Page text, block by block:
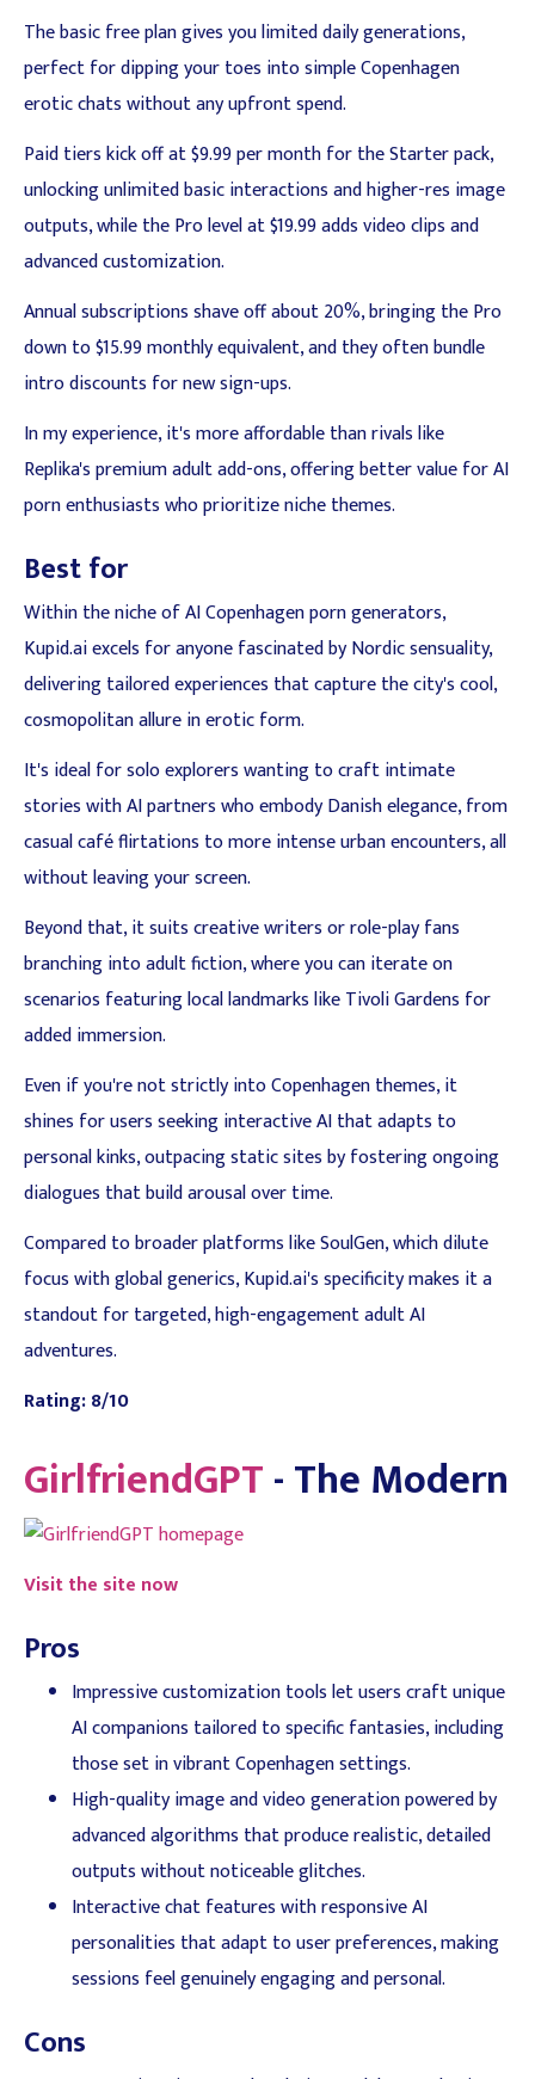
The basic free plan gives you limited daily generations,
perfect for dipping your toes into simple Copenhagen
erotic chats without any upfront spend.
Paid tiers kick off at $9.99 per month for the Starter pack,
unlocking unlimited basic interactions and higher-res image
outputs, while the Pro level at $19.99 adds video clips and
advanced customization.
Annual subscriptions shave off about 20%, bringing the Pro
down to $15.99 monthly equivalent, and they often bundle
intro discounts for new sign-ups.
In my experience, it's more affordable than rivals like
Replika's premium adult add-ons, offering better value for AI
porn enthusiasts who prioritize niche themes.
Best for
Within the niche of AI Copenhagen porn generators,
Kupid.ai excels for anyone fascinated by Nordic sensuality,
delivering tailored experiences that capture the city's cool,
cosmopolitan allure in erotic form.
It's ideal for solo explorers wanting to craft intimate
stories with AI partners who embody Danish elegance, from
casual café flirtations to more intense urban encounters, all
without leaving your screen.
Beyond that, it suits creative writers or role-play fans
branching into adult fiction, where you can iterate on
scenarios featuring local landmarks like Tivoli Gardens for
added immersion.
Even if you're not strictly into Copenhagen themes, it
shines for users seeking interactive AI that adapts to
personal kinks, outpacing static sites by fostering ongoing
dialogues that build arousal over time.
Compared to broader platforms like SoulGen, which dilute
focus with global generics, Kupid.ai's specificity makes it a
standout for targeted, high-engagement adult AI
adventures.
Rating: 8/10
GirlfriendGPT- The Modern
Visit the site now
Pros
Impressive customization tools let users craft unique
AI companions tailored to specific fantasies, including
those set in vibrant Copenhagen settings.
High-quality image and video generation powered by
advanced algorithms that produce realistic, detailed
outputs without noticeable glitches.
Interactive chat features with responsive AI
personalities that adapt to user preferences, making
sessions feel genuinely engaging and personal.
Cons